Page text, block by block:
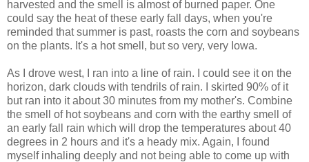
harvested and the smell is almost of burned paper. One
could say the heat of these early fall days, when you're
reminded that summer is past, roasts the corn and soybeans
on the plants. It's a hot smell, but so very, very Iowa.
As I drove west, I ran into a line of rain. I could see it on the
horizon, dark clouds with tendrils of rain. I skirted 90% of it
but ran into it about 30 minutes from my mother's. Combine
the smell of hot soybeans and corn with the earthy smell of
an early fall rain which will drop the temperatures about 40
degrees in 2 hours and it's a heady mix. Again, I found
myself inhaling deeply and not being able to come up with